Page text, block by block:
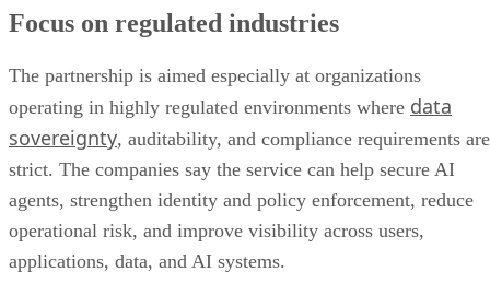
Focus on regulated industries
The partnership is aimed especially at organizations
operating in highly regulated environments where data
sovereignty, auditability, and compliance requirements are
strict. The companies say the service can help secure AI
agents, strengthen identity and policy enforcement, reduce
operational risk, and improve visibility across users,
applications, data, and AI systems.